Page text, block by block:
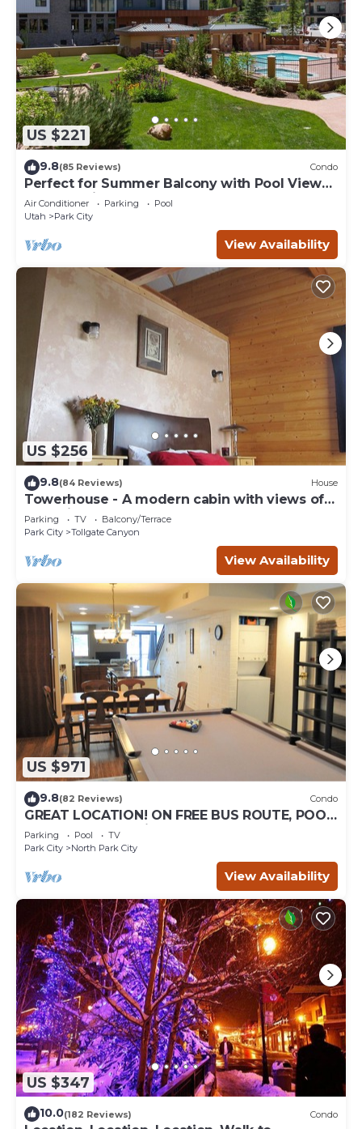
US $221
9.8(85 Reviews) Condo
Perfect for Summer Balcony with Pool View
Heart of Village
Air Conditioner Parking
Pool
Utah
Park City
View Availability
US $256
9.8(84 Reviews) House
Towerhouse - A modern cabin with views of
Park City
Parking TV
Balcony/Terrace
Park City
Tollgate Canyon
View Availability
US $971
9.8(82 Reviews) Condo
GREAT LOCATION! ON FREE BUS ROUTE, POOL
TABLE, & grocery is across the street!
Parking Pool
TV
Park City
North Park City
View Availability
US $347
10.0(182 Reviews) Condo